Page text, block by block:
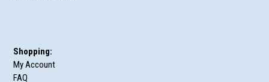
Shopping:
My Account
FAQ